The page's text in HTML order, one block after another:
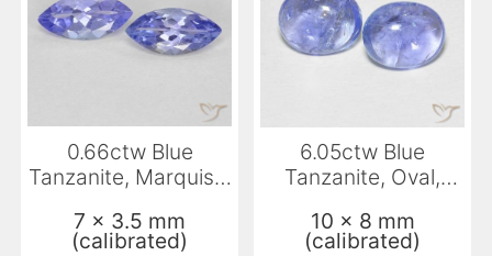
0.66ctw Blue
Tanzanite, Marquise,
7 x 3.5 mm
(calibrated)
6.05ctw Blue
Tanzanite, Oval,
10 x 8 mm
(calibrated)